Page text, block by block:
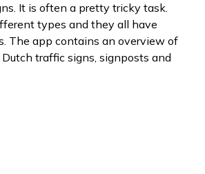
It is often a pretty tricky task.
types and they all have
The app contains an overview of
traffic signs, signposts and